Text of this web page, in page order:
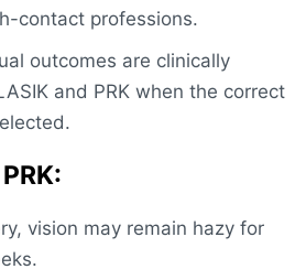
contact professions.
outcomes are clinically
and PRK when the correct
vision may remain hazy for